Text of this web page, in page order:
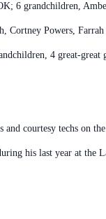
6 grandchildren,
Cortney Powers,
4 great-great
and courtesy techs on
his last year at the